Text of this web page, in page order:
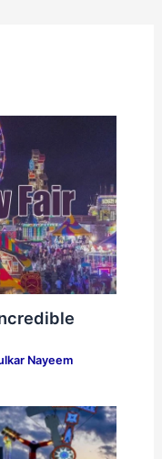
Nayeem